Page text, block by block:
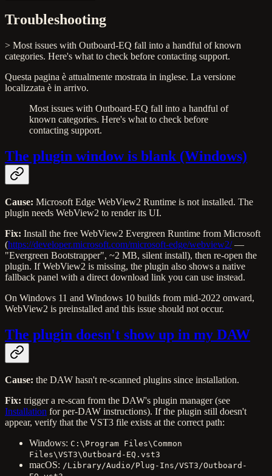
Troubleshooting
> Most issues with Outboard-EQ fall into a handful of known
categories. Here's what to check before contacting support.
Questa pagina è attualmente mostrata in inglese. La versione
localizzata è in arrivo.
Most issues with Outboard-EQ fall into a handful of
known categories. Here's what to check before
contacting support.
The plugin window is blank (Windows)
Cause: Microsoft Edge WebView2 Runtime is not installed. The
plugin needs WebView2 to render its UI.
Fix: Install the free WebView2 Evergreen Runtime from Microsoft
(https://developer.microsoft.com/microsoft-edge/webview2/—
"Evergreen Bootstrapper", ~2 MB, silent install), then re-open the
plugin. If WebView2 is missing, the plugin also shows a native
fallback panel with a direct download link you can use instead.
On Windows 11 and Windows 10 builds from mid-2022 onward,
WebView2 is preinstalled and this issue should not occur.
The plugin doesn't show up in my DAW
Cause: the DAW hasn't re-scanned plugins since installation.
Fix: trigger a re-scan from the DAW's plugin manager (see
Installation for per-DAW instructions). If the plugin still doesn't
appear, verify that the VST3 file exists at the correct path:
Windows: C:\Program Files\Common
Files\VST3\Outboard-EQ.vst3
macOS: /Library/Audio/Plug-Ins/VST3/Outboard-